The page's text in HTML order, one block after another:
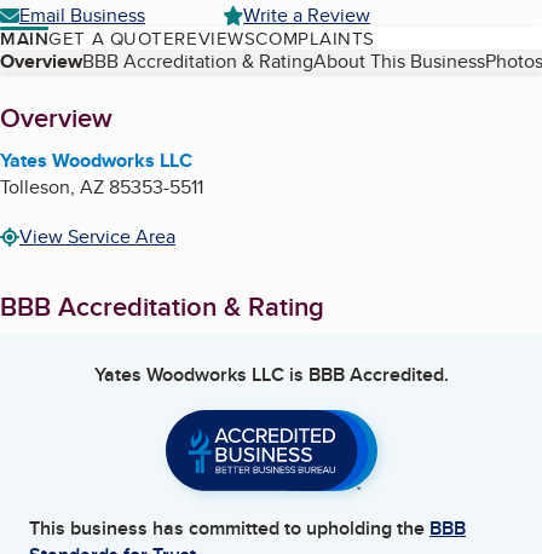
Email Business
Write a Review
MAINGET A QUOTEREVIEWSCOMPLAINTS
Table of Contents
OverviewBBB Accreditation & RatingAbout This Business
About
Overview
Yates Woodworks LLC
Tolleson, AZ85353-5511
View Service Area
BBB Accreditation & Rating
Yates Woodworks LLCis BBB Accredited.
This business has committed to upholding the BBB